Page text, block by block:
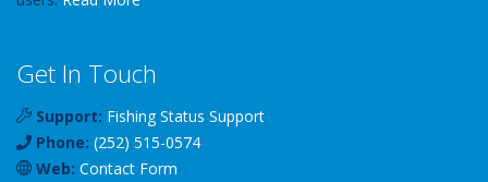
Get In Touch
Support: Fishing Status Support
Phone: (252) 515-0574
Web: Contact Form